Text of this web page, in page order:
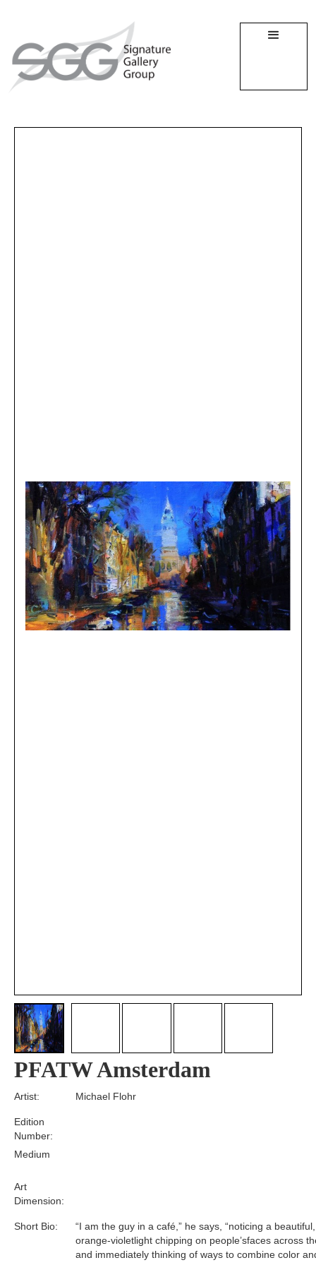
PFATW Amsterdam
Edition
Number:
Medium
Short Bio:
Art
Dimension:
Artist:
“I am the guy in a café,” he says, “noticing a
orange-violetlight chipping on people’sfaces across
and immediately thinking of ways to combine color
Michael Flohr